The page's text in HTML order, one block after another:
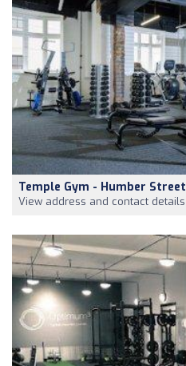
Temple Gym - Humber Street
View address and contact details